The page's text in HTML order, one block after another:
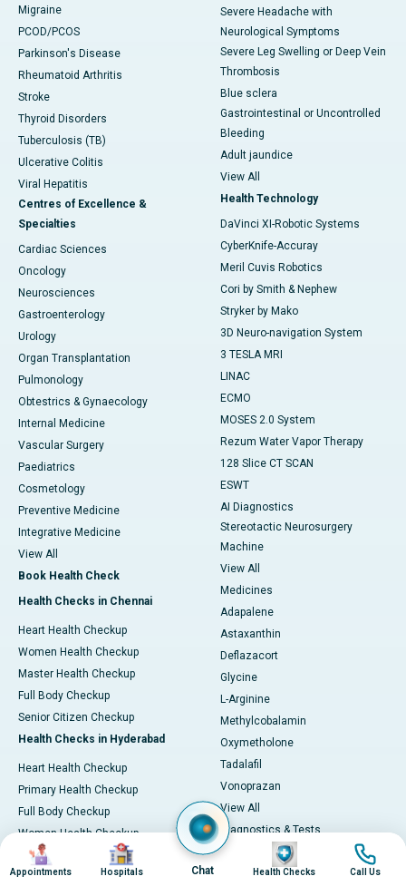
Migraine
PCOD/PCOS
Parkinson's Disease
Rheumatoid Arthritis
Stroke
Thyroid Disorders
Tuberculosis (TB)
Ulcerative Colitis
Viral Hepatitis
Centres of Excellence &
Specialties
Cardiac Sciences
Oncology
Neurosciences
Gastroenterology
Urology
Organ Transplantation
Pulmonology
Obtestrics & Gynaecology
Internal Medicine
Vascular Surgery
Paediatrics
Cosmetology
Preventive Medicine
Integrative Medicine
View All
Book Health Check
Health Checks in Chennai
Heart Health Checkup
Women Health Checkup
Master Health Checkup
Full Body Checkup
Senior Citizen Checkup
Health Checks in Hyderabad
Heart Health Checkup
Primary Health Checkup
Full Body Checkup
Women Health Checkup
Senior Citizen Checkup
Health Checks in Bangalore
Severe Headache with
Neurological Symptoms
Severe Leg Swelling or Deep Vein
Thrombosis
Blue sclera
Gastrointestinal or Uncontrolled
Bleeding
Adult jaundice
View All
Health Technology
DaVinci XI-Robotic Systems
CyberKnife-Accuray
Meril Cuvis Robotics
Cori by Smith & Nephew
Stryker by Mako
3D Neuro-navigation System
3 TESLA MRI
LINAC
ECMO
MOSES 2.0 System
Rezum Water Vapor Therapy
128 Slice CT SCAN
ESWT
AI Diagnostics
Stereotactic Neurosurgery
Machine
View All
Medicines
Adapalene
Astaxanthin
Deflazacort
Glycine
L-Arginine
Methylcobalamin
Oxymetholone
Tadalafil
Vonoprazan
View All
Diagnostics & Tests
MRI (Magnetic Resonance
Imaging)
Image
Appointments
Image
Hospitals Chat
Image
Health Checks
Image
Call Us